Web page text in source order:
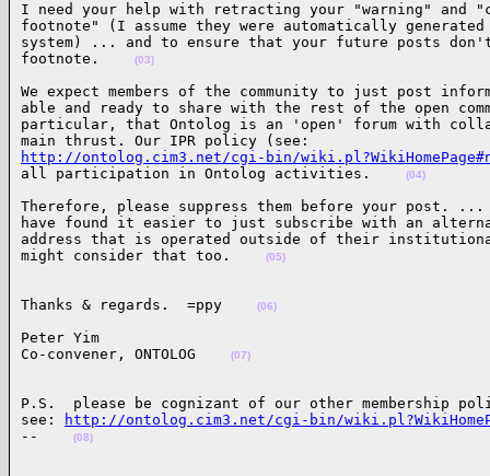
I need your help with retracting your "warning" and
footnote" (I assume they were automatically
system) ... and to ensure that your future posts
footnote.
(03)
We expect members of the community to just post
able and ready to share with the rest of the open
particular, that Ontolog is an 'open' forum with
http://ontolog.cim3.net/cgi-bin/
all participation in Ontolog activities.
(04)
Therefore, please suppress them before your post. ...
have found it easier to just subscribe with an
address that is operated outside of their
might consider that too.
(05)
Thanks & regards.  =ppy (06)
Peter Yim
Co-convener, ONTOLOG
(07)
P.S.  please be cognizant of our other membership
see:
http://ontolog.cim3.net/cgi-bin/
--
(08)